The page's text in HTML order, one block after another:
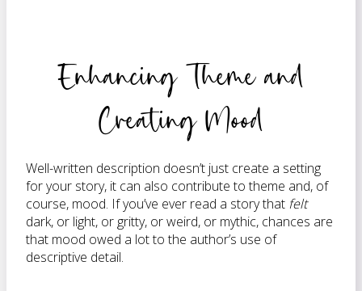
Enhancing Theme and
Creating Mood
Well-written description doesn’t just create a setting
for your story, it can also contribute to theme and, of
course, mood. If you’ve ever read a story that felt
dark, or light, or gritty, or weird, or mythic, chances are
that mood owed a lot to the author’s use of
descriptive detail.